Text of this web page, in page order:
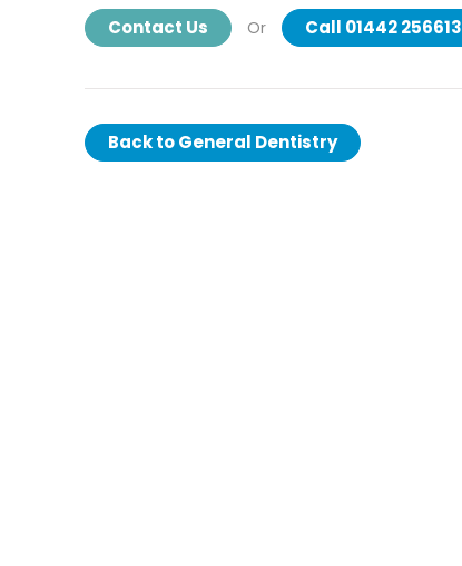
Contact Us Or Call 01442 256613
Back toGeneral Dentistry